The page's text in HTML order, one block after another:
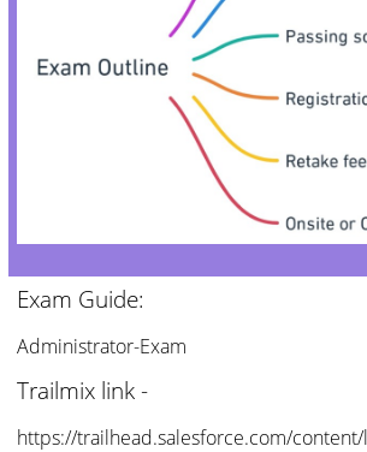
Exam Guide:
Administrator-Exam
Trailmix link -
https://trailhead.salesforce.com/